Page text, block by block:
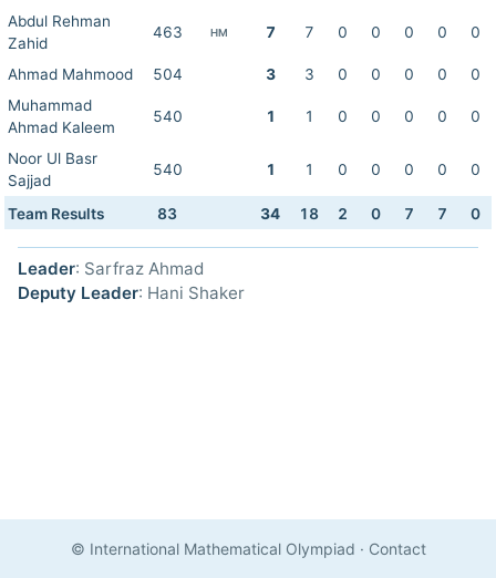
Abdul Rehman
Zahid
463 HM 7 7 0 0 0 0 0
Ahmad Mahmood 504 3 3 0 0 0 0
0
Muhammad
Ahmad Kaleem
540 1 1 0 0 0 0 0
Noor Ul Basr
Sajjad
540 1 1 0 0 0 0 0
Team Results 83 34 18 2 0 7 7 0
Leader: Sarfraz Ahmad
Deputy Leader: Hani Shaker
© International Mathematical Olympiad · Contact